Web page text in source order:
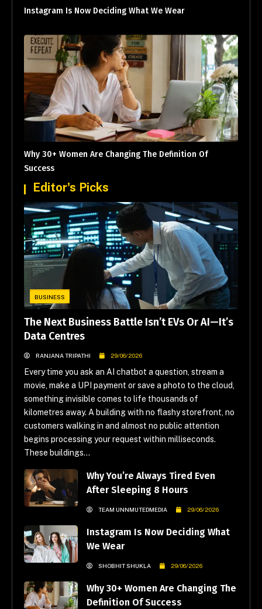
Instagram Is Now Deciding What We Wear
Why 30+ Women Are Changing The Definition Of
Success
Editor's Picks
BUSINESS
The Next Business Battle Isn’t EVs Or AI—It’s
Data Centres
RANJANA TRIPATHI 29/06/2026
Every time you ask an AI chatbot a question, stream a
movie, make a UPI payment or save a photo to the cloud,
something invisible comes to life thousands of
kilometres away. A building with no flashy storefront, no
customers walking in and almost no public attention
begins processing your request within milliseconds.
These buildings...
Why You’re Always Tired Even
After Sleeping 8 Hours
TEAM UNNMUTEDMEDIA 29/06/2026
Instagram Is Now Deciding What
We Wear
SHOBHIT SHUKLA 29/06/2026
Why 30+ Women Are Changing The
Definition Of Success